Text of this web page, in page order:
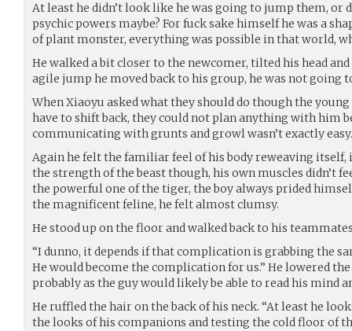
At least he didn’t look like he was going to jump them, or
psychic powers maybe? For fuck sake himself he was a
of plant monster, everything was possible in that world,
He walked a bit closer to the newcomer, tilted his head
agile jump he moved back to his group, he was not going
When Xiaoyu asked what they should do though the
have to shift back, they could not plan anything with him
communicating with grunts and growl wasn’t exactly easy.
Again he felt the familiar feel of his body reweaving
the strength of the beast though, his own muscles didn’t
the powerful one of the tiger, the boy always prided
the magnificent feline, he felt almost clumsy.
He stood up on the floor and walked back to his
“I dunno, it depends if that complication is grabbing the
He would become the complication for us.” He lowered
probably as the guy would likely be able to read his mind
He ruffled the hair on the back of his neck. “At least he
the looks of his companions and testing the cold floor of